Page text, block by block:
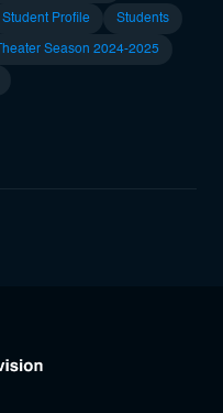
Student Profile Students
Theater Season 2024-2025